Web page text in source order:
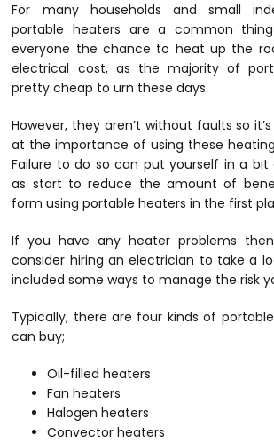
For many households and small
portable heaters are a common
everyone the chance to heat up the
electrical cost, as the majority of
pretty cheap to urn these days.
However, they aren’t without faults so
at the importance of using these
Failure to do so can put yourself in a bit
as start to reduce the amount of
form using portable heaters in the first
If you have any heater problems
consider hiring an electrician to take a
included some ways to manage the risk
Typically, there are four kinds of
can buy;
Oil-filled heaters
Fan heaters
Halogen heaters
Convector heaters